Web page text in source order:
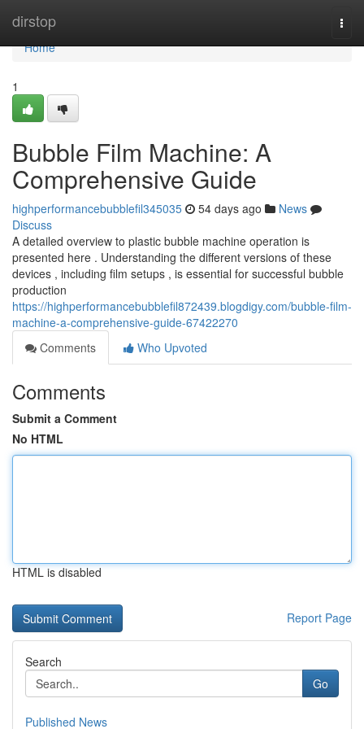
dirstop
Home
Home
1
Bubble Film Machine: A
Comprehensive Guide
highperformancebubblefil345035 54 days ago
News
Discuss
A detailed overview to plastic bubble machine operation is
presented here . Understanding the different versions of these
devices , including film setups , is essential for successful bubble
production
https://highperformancebubblefil872439.blogdigy.com/bubble-film-
machine-a-comprehensive-guide-67422270
Comments
Who Upvoted
Comments
Submit a Comment
No HTML
HTML is disabled
Report Page
Search
Go
Published News